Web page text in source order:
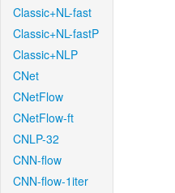
Classic+NL-fast
Classic+NL-fastP
Classic+NLP
CNet
CNetFlow
CNetFlow-ft
CNLP-32
CNN-flow
CNN-flow-1iter